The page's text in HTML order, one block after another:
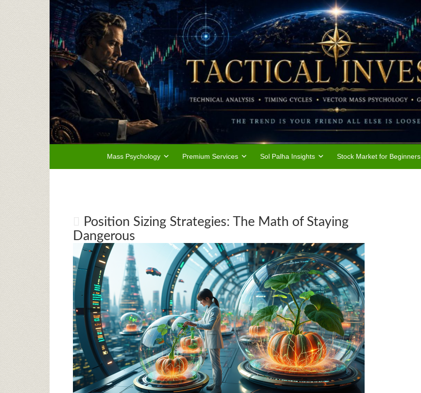
Mass Psychology Premium Services Sol Palha Insights Stock Market for Beginners
Position Sizing Strategies: The Math of Staying
Dangerous